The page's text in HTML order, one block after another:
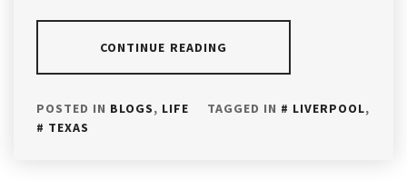
CONTINUE READING
POSTED IN BLOGS, LIFE TAGGED IN LIVERPOOL,
TEXAS